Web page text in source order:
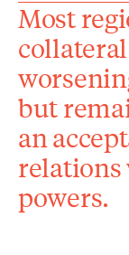
Most
but
an
relations
powers.